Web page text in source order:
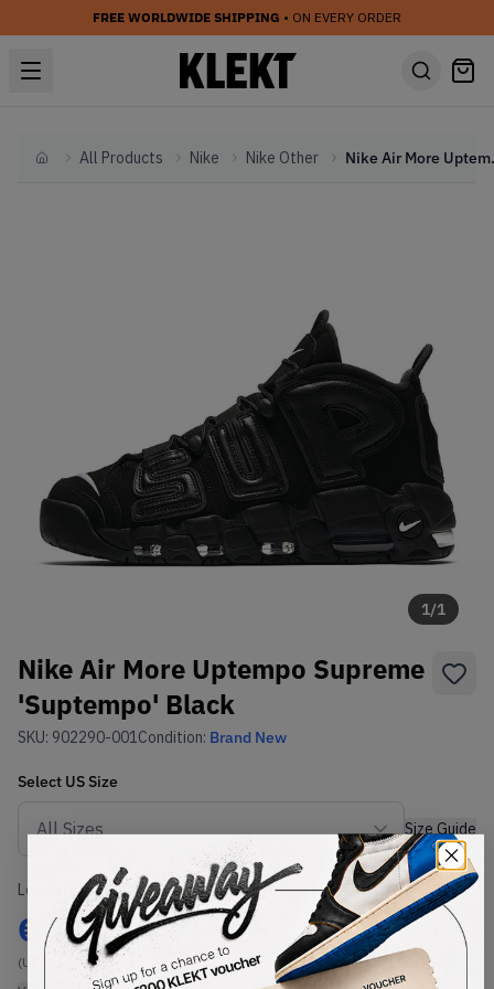
FREE WORLDWIDE SHIPPING • ON EVERY ORDER
HomeAll Products Nike Nike Other Nike
1/1
Nike Air More Uptempo Supreme
'Suptempo' Black
SKU: 902290-001Condition: Brand New
Select US Size
Size Guide
Lowest Listing Price
€ 23
(US 8)
Highest Bid